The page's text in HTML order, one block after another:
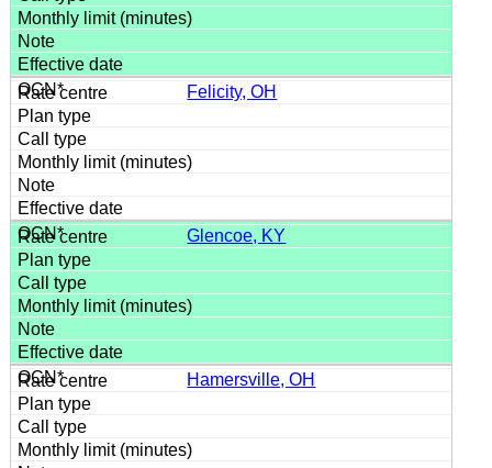
Felicity, OH
Glencoe, KY
Hamersville, OH